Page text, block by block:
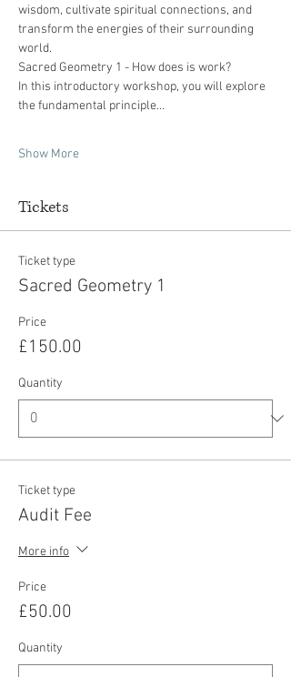
wisdom, cultivate spiritual connections, and
transform the energies of their surrounding
world.
Sacred Geometry 1 - How does is work?
In this introductory workshop, you will explore
the fundamental principle…
Show More
Tickets
Ticket type
Sacred Geometry 1
Price
£150.00
Quantity
Ticket type
Audit Fee
More info
Price
£50.00
Quantity